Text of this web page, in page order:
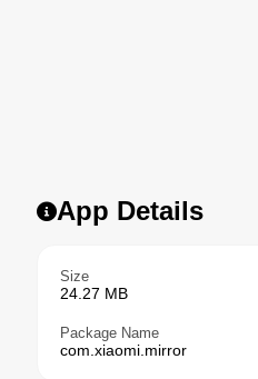
App Details
Size
24.27 MB
Package Name
com.xiaomi.mirror